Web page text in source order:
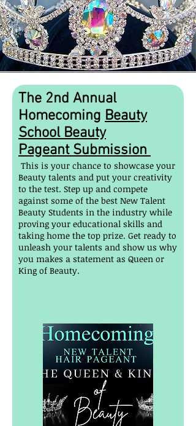
The 2nd Annual
Homecoming Beauty
School Beauty
Pageant Submission
This is your chance to showcase your
Beauty talents and put your creativity
to the test. Step up and compete
against some of the best New Talent
Beauty Students in the industry while
proving your educational skills and
taking home the top prize. Get ready to
unleash your talents and show us why
you makes a statement as Queen or
King of Beauty.